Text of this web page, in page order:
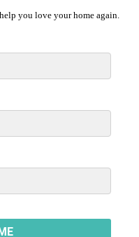
you love your home again.